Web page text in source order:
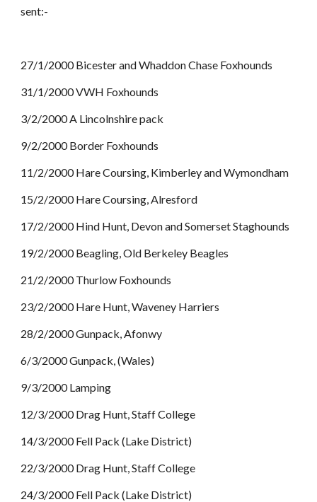
sent:-
27/1/2000 Bicester and Whaddon Chase Foxhounds
31/1/2000 VWH Foxhounds
3/2/2000 A Lincolnshire pack
9/2/2000 Border Foxhounds
11/2/2000 Hare Coursing, Kimberley and Wymondham
15/2/2000 Hare Coursing, Alresford
17/2/2000 Hind Hunt, Devon and Somerset Staghounds
19/2/2000 Beagling, Old Berkeley Beagles
21/2/2000 Thurlow Foxhounds
23/2/2000 Hare Hunt, Waveney Harriers
28/2/2000 Gunpack, Afonwy
6/3/2000 Gunpack, (Wales)
9/3/2000 Lamping
12/3/2000 Drag Hunt, Staff College
14/3/2000 Fell Pack (Lake District)
22/3/2000 Drag Hunt, Staff College
24/3/2000 Fell Pack (Lake District)